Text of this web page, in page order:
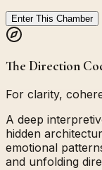
Enter This Chamber
The Direction
For clarity,
A deep
hidden
emotional
and unfolding